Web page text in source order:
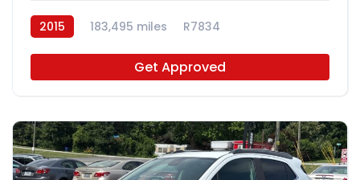
2015 183,495 miles R7834
Get Approved